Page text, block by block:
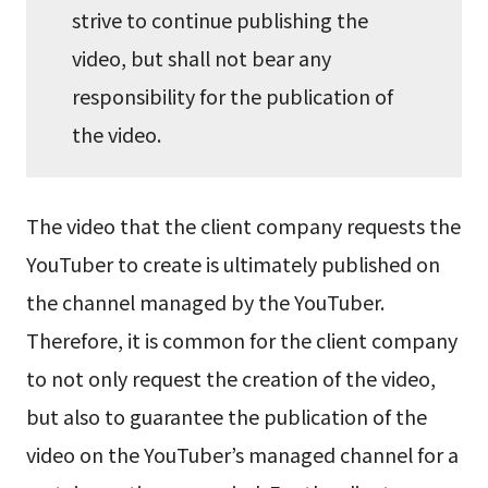
strive to continue publishing the
video, but shall not bear any
responsibility for the publication of
the video.
The video that the client company requests the
YouTuber to create is ultimately published on
the channel managed by the YouTuber.
Therefore, it is common for the client company
to not only request the creation of the video,
but also to guarantee the publication of the
video on the YouTuber’s managed channel for a